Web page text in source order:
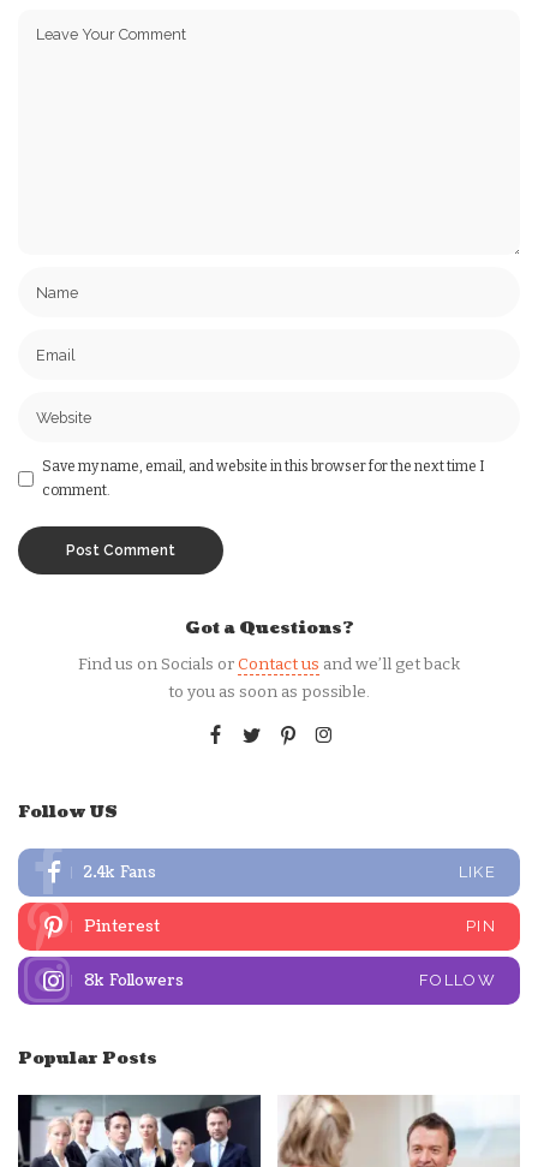
Save my name, email, and website in this browser for the next time I
comment.
Got a Questions?
Find us on Socials orContact us and we’ll get back
to you as soon as possible.
Follow US
2.4k Fans LIKE
Pinterest PIN
8k Followers FOLLOW
Popular Posts